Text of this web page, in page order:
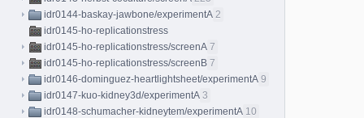
idr0144-baskay-jawbone/experimentA 2
idr0145-ho-replicationstress
idr0145-ho-replicationstress/screenA 7
idr0145-ho-replicationstress/screenB 7
idr0146-dominguez-heartlightsheet/experimentA 9
idr0147-kuo-kidney3d/experimentA 3
idr0148-schumacher-kidneytem/experimentA 10